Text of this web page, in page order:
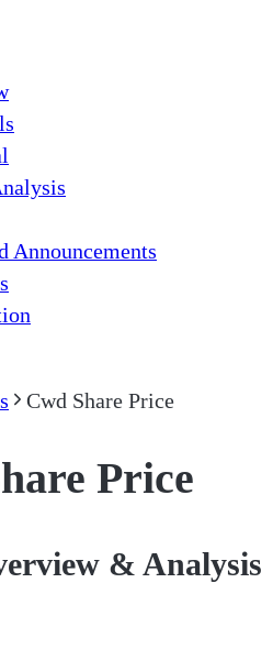
Announcements
Cwd Share Price
Price
& Analysis